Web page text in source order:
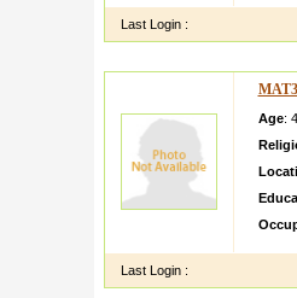
Last Login :
Age:
Last Login :